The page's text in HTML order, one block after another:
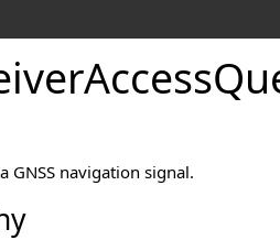
GNSS navigation signal.